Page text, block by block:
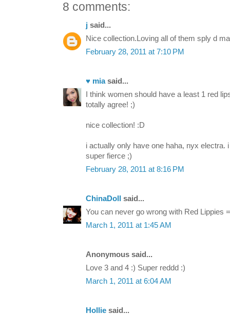
8 comments:
j said...
Nice collection.Loving all of them sply d
February 28, 2011 at 7:10 PM
♥ miasaid...
I think women should have a least 1 red
totally agree! ;)
nice collection! :D
i actually only have one haha, nyx electra.
super fierce ;)
February 28, 2011 at 8:16 PM
ChinaDoll
said...
You can never go wrong with Red Lippies
March 1, 2011 at 1:45 AM
Anonymous said...
Love 3 and 4 :) Super reddd :)
March 1, 2011 at 6:04 AM
Hollie said...